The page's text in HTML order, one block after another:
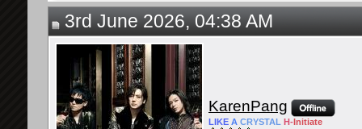
3rd June 2026, 04:38 AM
KarenPang
LIKE A CRYSTAL H- Initiate